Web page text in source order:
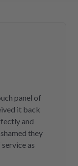
panel of
it back
and
they
as